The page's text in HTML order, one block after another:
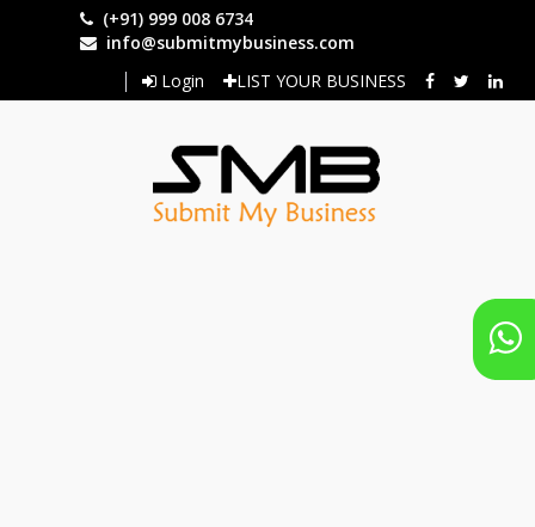
(+91) 999 008 6734
info@submitmybusiness.com
Login
LIST YOUR BUSINESS